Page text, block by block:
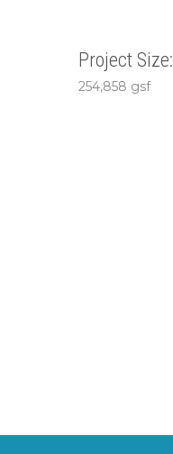
Project Size:
254,858 gsf